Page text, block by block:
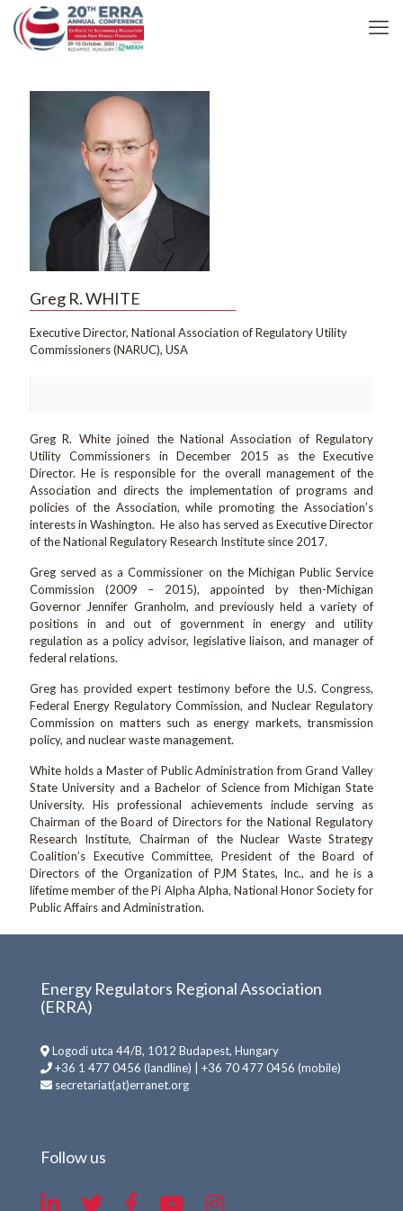
Greg R. WHITE
Executive Director, National Association of Regulatory Utility
Commissioners (NARUC), USA
Greg R. White joined the National Association of Regulatory
Utility Commissioners in December 2015 as the Executive
Director. He is responsible for the overall management of the
Association and directs the implementation of programs and
policies of the Association, while promoting the Association’s
interests in Washington. He also has served as Executive Director
of the National Regulatory Research Institute since 2017.
Greg served as a Commissioner on the Michigan Public Service
Commission (2009 – 2015), appointed by then-Michigan
Governor Jennifer Granholm, and previously held a variety of
positions in and out of government in energy and utility
regulation as a policy advisor, legislative liaison, and manager of
federal relations.
Greg has provided expert testimony before the U.S. Congress,
Federal Energy Regulatory Commission, and Nuclear Regulatory
Commission on matters such as energy markets, transmission
policy, and nuclear waste management.
White holds a Master of Public Administration from Grand Valley
State University and a Bachelor of Science from Michigan State
University. His professional achievements include serving as
Chairman of the Board of Directors for the National Regulatory
Research Institute, Chairman of the Nuclear Waste Strategy
Coalition’s Executive Committee, President of the Board of
Directors of the Organization of PJM States, Inc., and he is a
lifetime member of the Pi Alpha Alpha, National Honor Society for
Public Affairs and Administration.
Energy Regulators Regional Association
(ERRA)
Logodi utca 44/B, 1012 Budapest, Hungary
+36 1 477 0456 (landline) | +36 70 477 0456 (mobile)
secretariat(at)erranet.org
Follow us